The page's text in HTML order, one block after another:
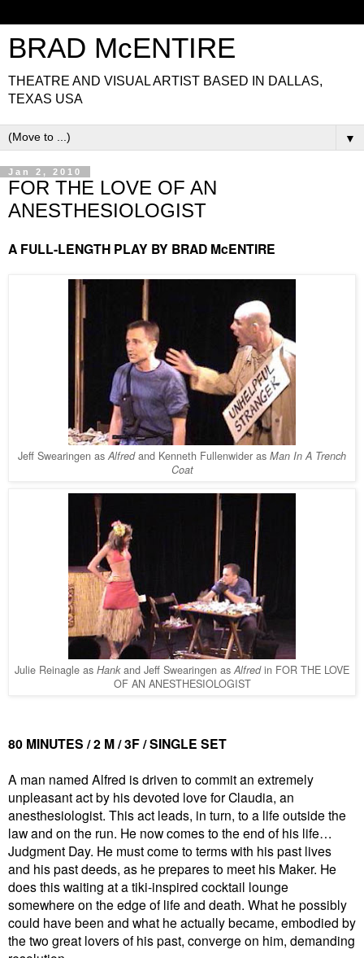
BRAD McENTIRE
THEATRE AND VISUAL ARTIST BASED IN DALLAS,
TEXAS USA
▼
Jan 2, 2010
FOR THE LOVE OF AN
ANESTHESIOLOGIST
A FULL-LENGTH PLAY BY BRAD McENTIRE
Jeff Swearingen as Alfredand Kenneth Fullenwider as Man In A Trench
Coat
Julie Reinagle as Hankand Jeff Swearingen as Alfredin FOR THE LOVE
OF AN ANESTHESIOLOGIST
80 MINUTES / 2 M / 3F / SINGLE SET
A man named Alfred is driven to commit an extremely
unpleasant act by his devoted love for Claudia, an
anesthesiologist. This act leads, in turn, to a life outside the
law and on the run. He now comes to the end of his life…
Judgment Day. He must come to terms with his past lives
and his past deeds, as he prepares to meet his Maker. He
does this waiting at a tiki-inspired cocktail lounge
somewhere on the edge of life and death. What he possibly
could have been and what he actually became, embodied by
the two great lovers of his past, converge on him, demanding